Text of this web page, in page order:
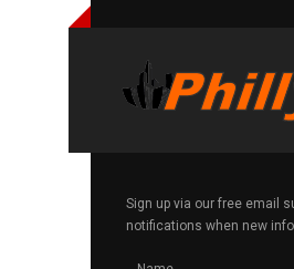
Sign up via our free email
notifications when new